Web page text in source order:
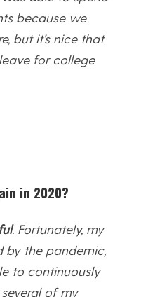
because we
but it’s nice that
for college
in 2020?
. Fortunately, my
the pandemic,
to continuously
of my